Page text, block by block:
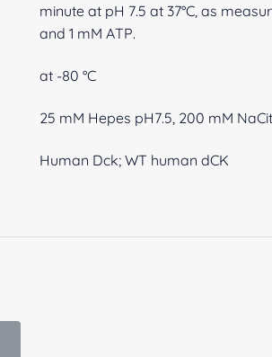
minute at pH 7.5 at 37°C, as
and 1 mM ATP.
at -80 °C
25 mM Hepes pH7.5, 200 mM
Human Dck; WT human dCK